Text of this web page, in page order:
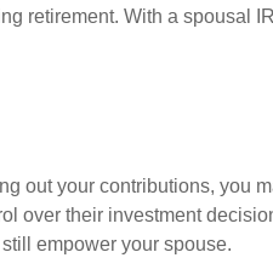
retirement. With a spousal
out your contributions, you
over their investment
empower your spouse.